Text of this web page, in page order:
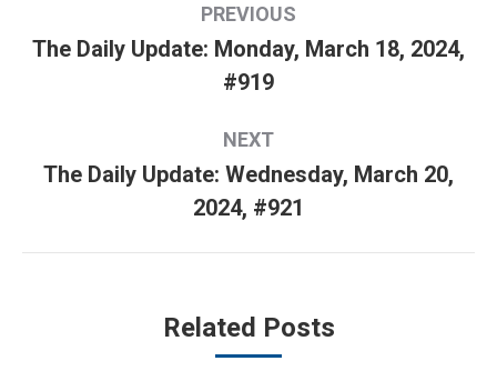
navigation
PREVIOUS
Previous
The Daily Update: Monday, March 18, 2024,
#919
NEXT
Next
The Daily Update: Wednesday, March 20,
2024, #921
Related Posts